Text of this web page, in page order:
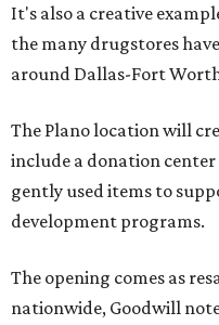
It's also a creative
the many drugstores
around Dallas-Fort
The Plano location will
include a donation
gently used items to
development programs.
The opening comes as
nationwide, Goodwill